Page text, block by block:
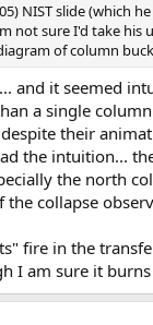
NIST slide (which
not sure I'd take
of column
and it seemed
a single
their
the intuition...
the north
collapse
fire in the
I am sure it